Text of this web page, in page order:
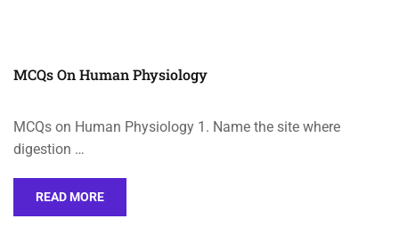
MCQs On Human Physiology
MCQs on Human Physiology 1. Name the site where
digestion …
READ MORE